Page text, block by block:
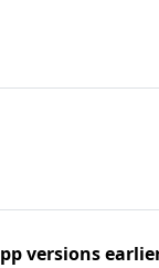
versions